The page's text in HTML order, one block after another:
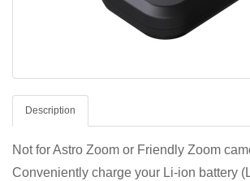
Description
Not for Astro Zoom or Friendly Zoom
Conveniently charge your Li-ion battery